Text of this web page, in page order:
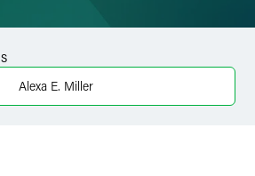
Alexa E. Miller